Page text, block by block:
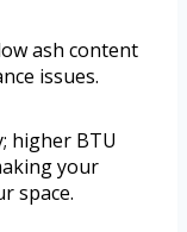
ash content
issues.
higher BTU
your
space.